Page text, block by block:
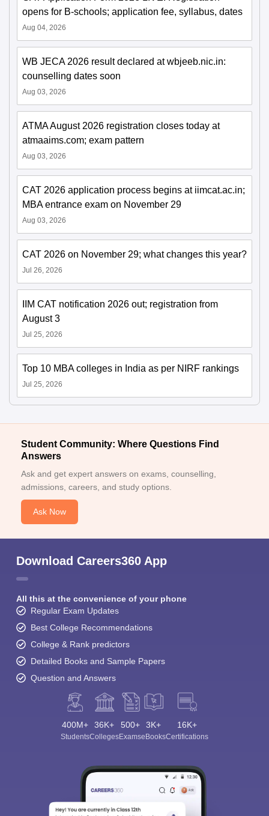
opens for B-schools; application fee, syllabus, dates
Aug 04, 2026
WB JECA 2026 result declared at wbjeeb.nic.in:
counselling dates soon
Aug 03, 2026
ATMA August 2026 registration closes today at
atmaaims.com; exam pattern
Aug 03, 2026
CAT 2026 application process begins at iimcat.ac.in;
MBA entrance exam on November 29
Aug 03, 2026
CAT 2026 on November 29; what changes this year?
Jul 26, 2026
IIM CAT notification 2026 out; registration from
August 3
Jul 25, 2026
Top 10 MBA colleges in India as per NIRF rankings
Jul 25, 2026
Student Community: Where Questions Find
Answers
Ask and get expert answers on exams, counselling,
admissions, careers, and study options.
Ask Now
Download Careers360 App
All this at the convenience of your phone
Regular Exam Updates
Best College Recommendations
College & Rank predictors
Detailed Books and Sample Papers
Question and Answers
400M+
Students
36K+
Colleges
500+
Exams
3K+
eBooks
16K+
Certifications